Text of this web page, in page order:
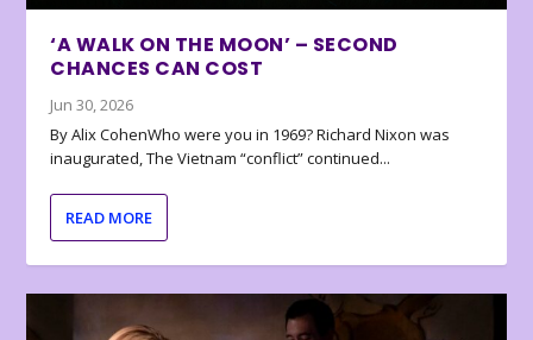
‘A WALK ON THE MOON’ – SECOND
CHANCES CAN COST
Jun 30, 2026
By Alix CohenWho were you in 1969? Richard Nixon was
inaugurated, The Vietnam “conflict” continued...
READ MORE